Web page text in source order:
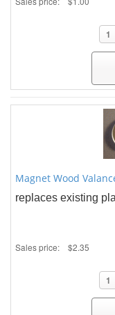
Magnet Wood
replaces existing
Sales price: $2.35